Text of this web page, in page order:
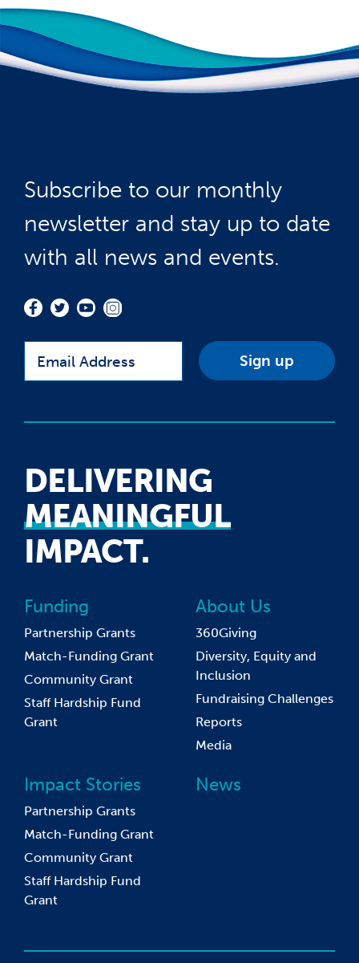
Subscribe to our monthly
newsletter and stay up to date
with all news and events.
DELIVERING
MEANINGFUL
IMPACT.
Funding
Partnership Grants
Match-Funding Grant
Community Grant
Staff Hardship Fund
Grant
About Us
360Giving
Diversity, Equity and
Inclusion
Fundraising Challenges
Reports
Media
Impact Stories
Partnership Grants
Match-Funding Grant
Community Grant
Staff Hardship Fund
Grant
News